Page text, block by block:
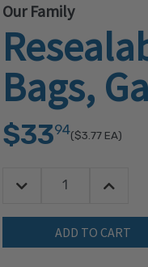
Our Family
Bags,
$3394($3.77EA)
Quantity:
Decrease Quantity: